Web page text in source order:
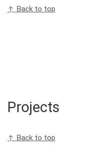
↑ Back to top
Projects
↑ Back to top